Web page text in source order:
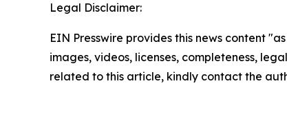
Legal Disclaimer:
EIN Presswire provides this news content
images, videos, licenses, completeness,
related to this article, kindly contact the